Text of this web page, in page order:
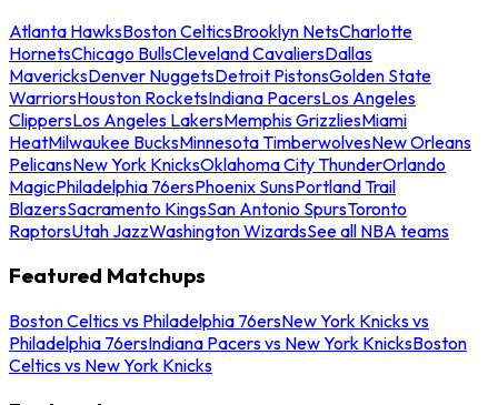
Atlanta HawksBoston CelticsBrooklyn NetsCharlotte
HornetsChicago BullsCleveland CavaliersDallas
MavericksDenver NuggetsDetroit PistonsGolden State
WarriorsHouston RocketsIndiana PacersLos Angeles
ClippersLos Angeles LakersMemphis GrizzliesMiami
HeatMilwaukee BucksMinnesota TimberwolvesNew Orleans
PelicansNew York KnicksOklahoma City ThunderOrlando
MagicPhiladelphia 76ersPhoenix SunsPortland Trail
BlazersSacramento KingsSan Antonio SpursToronto
RaptorsUtah JazzWashington WizardsSee all NBA teams
Featured Matchups
Boston Celtics vs Philadelphia 76ersNew York Knicks vs
Philadelphia 76ersIndiana Pacers vs New York KnicksBoston
Celtics vs New York Knicks